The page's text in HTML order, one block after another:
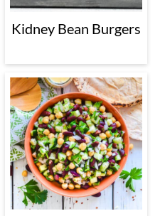
Kidney Bean Burgers